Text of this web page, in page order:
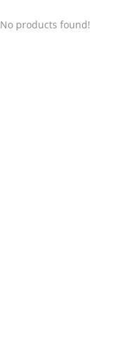
No products found!